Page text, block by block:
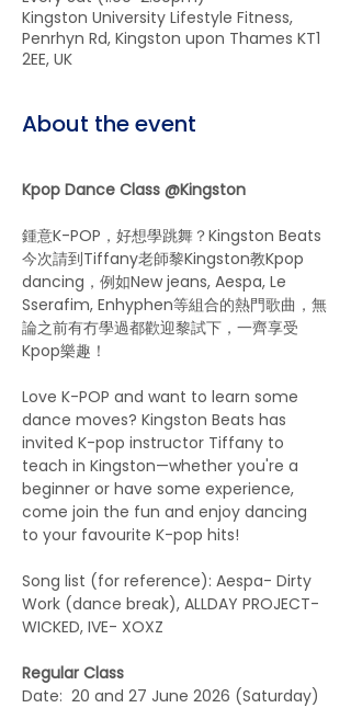
Kingston University Lifestyle Fitness,
Penrhyn Rd, Kingston upon Thames KT1
2EE, UK
About the event
Kpop Dance Class @Kingston
鍾意K-POP，好想學跳舞？Kingston Beats
今次請到Tiffany老師黎Kingston教Kpop
dancing，例如New jeans, Aespa, Le
Sserafim, Enhyphen等組合的熱門歌曲，無
論之前有冇學過都歡迎黎試下，一齊享受
Kpop樂趣！
Love K-POP and want to learn some
dance moves? Kingston Beats has
invited K-pop instructor Tiffany to
teach in Kingston—whether you're a
beginner or have some experience,
come join the fun and enjoy dancing
to your favourite K-pop hits!
Song list (for reference): Aespa- Dirty
Work (dance break), ALLDAY PROJECT-
WICKED, IVE- XOXZ
Regular Class
Date:  20 and 27 June 2026 (Saturday)